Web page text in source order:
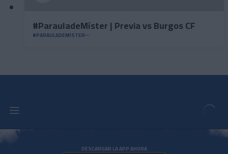
#ParauladeMíster | Previa vs Burgos CF
#PARAULADEMISTER
DESCARGAR LA APP AHORA